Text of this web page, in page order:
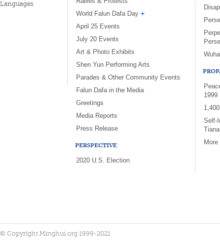
Languages
World Falun Dafa Day
April 25 Events
July 20 Events
Art & Photo Exhibits
Shen Yun Performing Arts
Parades & Other Community Events
Falun Dafa in the Media
Greetings
Media Reports
Press Release
PERSPECTIVE
2020 U.S. Election
1999
Self-
© Copyright Minghui.org 1999-2021